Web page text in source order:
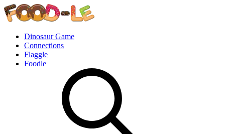
Dinosaur Game
Connections
Flaggle
Foodle